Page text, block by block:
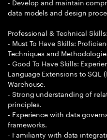
data models and design
Professional & Technical Skills:
- Must To Have Skills:
Techniques and
- Good To Have Skills:
Language Extensions to SQL
Warehouse.
- Strong understanding of
principles.
- Experience with data
frameworks.
- Familiarity with data